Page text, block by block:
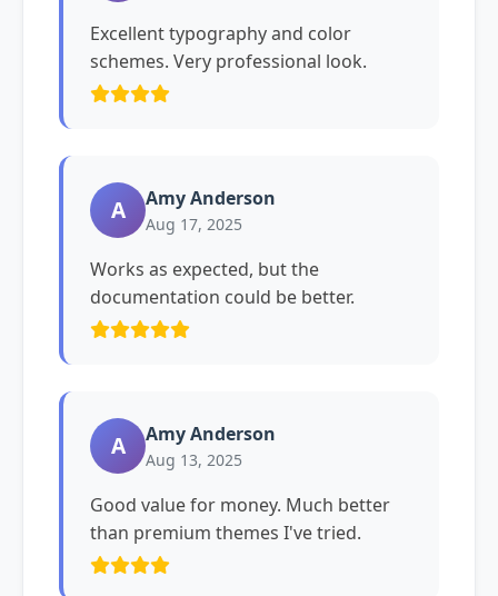
Excellent typography and color
schemes. Very professional look.
A Amy Anderson
Aug 17, 2025
Works as expected, but the
documentation could be better.
A Amy Anderson
Aug 13, 2025
Good value for money. Much better
than premium themes I've tried.